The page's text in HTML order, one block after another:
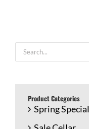
Product Categories
Spring Special